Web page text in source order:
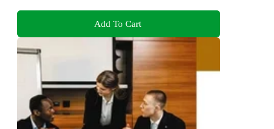
Add To Cart